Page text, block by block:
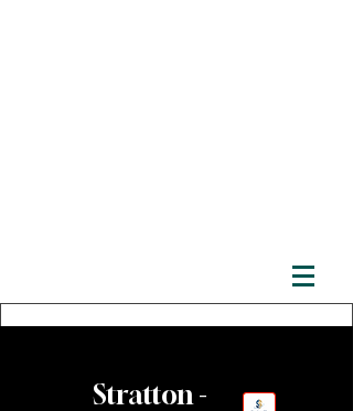
Stratton -